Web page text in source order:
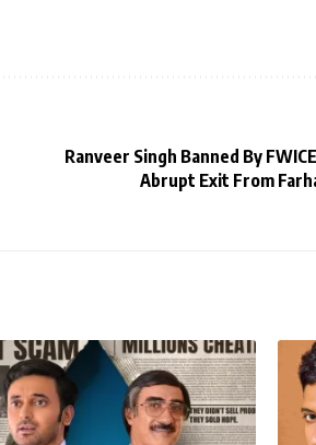
Ranveer Singh Banned By
Abrupt Exit From